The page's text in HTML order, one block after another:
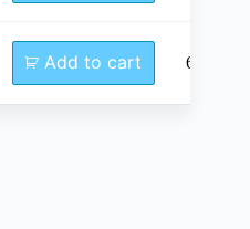
Add to cart 60mm